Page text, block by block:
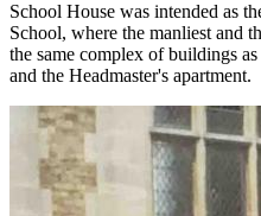
School House was intended as
School, where the manliest and
the same complex of buildings
and the Headmaster's apartment.